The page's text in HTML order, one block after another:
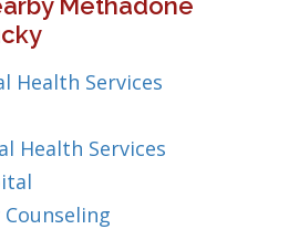
Health Services
Health Services